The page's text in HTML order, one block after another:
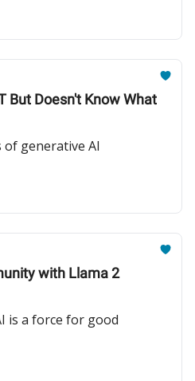
But Doesn't Know What
of generative AI
with Llama 2
is a force for good